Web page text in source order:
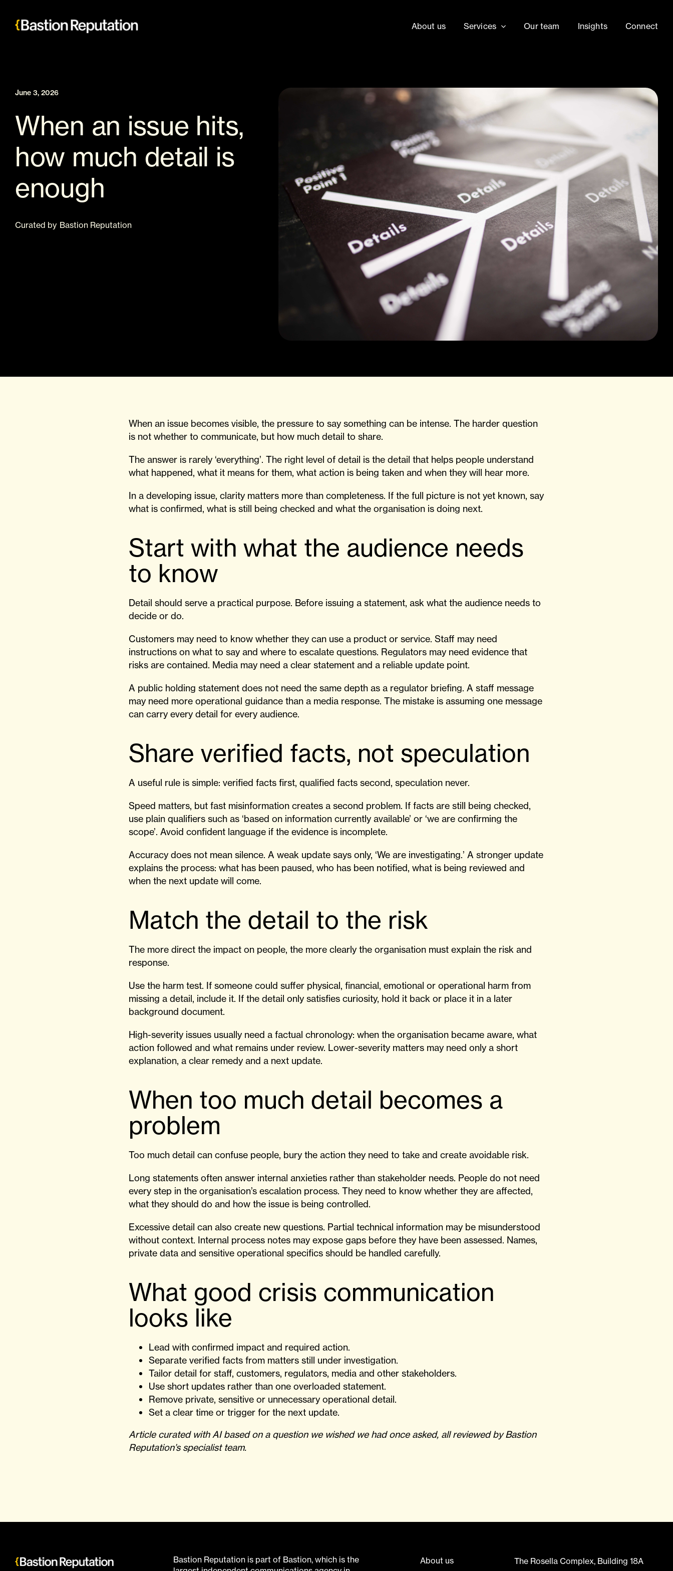
content
About us Services Our team Insights Connect
June 3, 2026
When an issue hits,
how much detail is
enough
Curated by Bastion Reputation
When an issue becomes visible, the pressure to say something can be intense. The harder question
is not whether to communicate, but how much detail to share.
The answer is rarely ‘everything’. The right level of detail is the detail that helps people understand
what happened, what it means for them, what action is being taken and when they will hear more.
In a developing issue, clarity matters more than completeness. If the full picture is not yet known, say
what is confirmed, what is still being checked and what the organisation is doing next.
Start with what the audience needs
to know
Detail should serve a practical purpose. Before issuing a statement, ask what the audience needs to
decide or do.
Customers may need to know whether they can use a product or service. Staff may need
instructions on what to say and where to escalate questions. Regulators may need evidence that
risks are contained. Media may need a clear statement and a reliable update point.
A public holding statement does not need the same depth as a regulator briefing. A staff message
may need more operational guidance than a media response. The mistake is assuming one message
can carry every detail for every audience.
Share verified facts, not speculation
A useful rule is simple: verified facts first, qualified facts second, speculation never.
Speed matters, but fast misinformation creates a second problem. If facts are still being checked,
use plain qualifiers such as ‘based on information currently available’ or ‘we are confirming the
scope’. Avoid confident language if the evidence is incomplete.
Accuracy does not mean silence. A weak update says only, ‘We are investigating.’ A stronger update
explains the process: what has been paused, who has been notified, what is being reviewed and
when the next update will come.
Match the detail to the risk
The more direct the impact on people, the more clearly the organisation must explain the risk and
response.
Use the harm test. If someone could suffer physical, financial, emotional or operational harm from
missing a detail, include it. If the detail only satisfies curiosity, hold it back or place it in a later
background document.
High-severity issues usually need a factual chronology: when the organisation became aware, what
action followed and what remains under review. Lower-severity matters may need only a short
explanation, a clear remedy and a next update.
When too much detail becomes a
problem
Too much detail can confuse people, bury the action they need to take and create avoidable risk.
Long statements often answer internal anxieties rather than stakeholder needs. People do not need
every step in the organisation’s escalation process. They need to know whether they are affected,
what they should do and how the issue is being controlled.
Excessive detail can also create new questions. Partial technical information may be misunderstood
without context. Internal process notes may expose gaps before they have been assessed. Names,
private data and sensitive operational specifics should be handled carefully.
What good crisis communication
looks like
Lead with confirmed impact and required action.
Separate verified facts from matters still under investigation.
Tailor detail for staff, customers, regulators, media and other stakeholders.
Use short updates rather than one overloaded statement.
Remove private, sensitive or unnecessary operational detail.
Set a clear time or trigger for the next update.
Article curated with AI based on a question we wished we had once asked, all reviewed by Bastion
Reputation’s specialist team.
Bastion Reputation is part of Bastion, which is the
About us
The Rosella Complex, Building 18A